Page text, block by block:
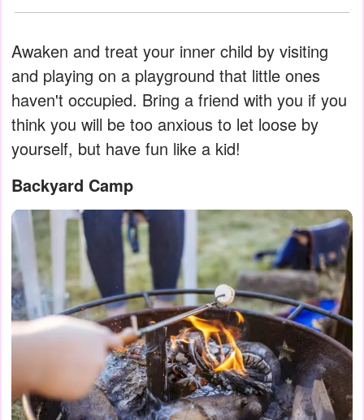
Awaken and treat your inner child by visiting
and playing on a playground that little ones
haven't occupied. Bring a friend with you if you
think you will be too anxious to let loose by
yourself, but have fun like a kid!
Backyard Camp